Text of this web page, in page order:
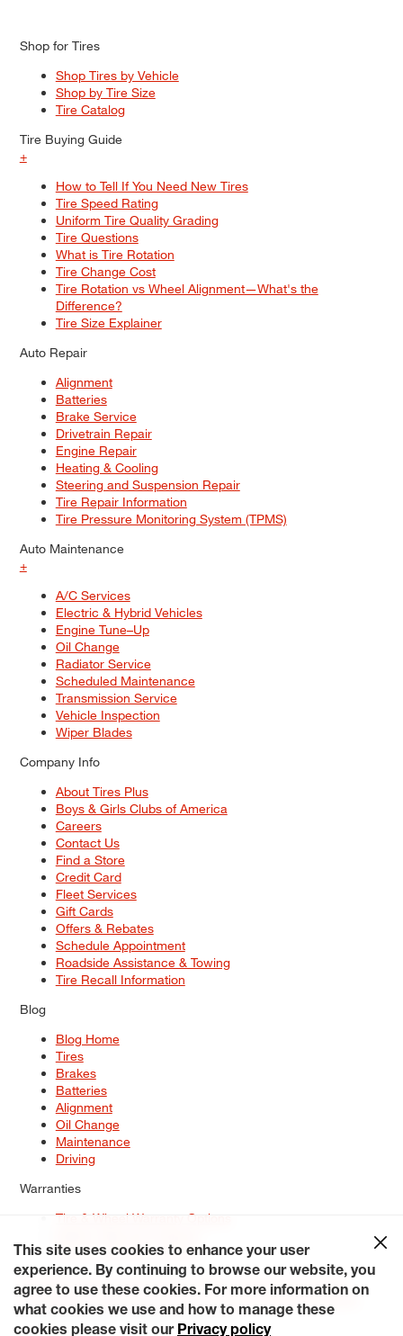
Shop for Tires
Shop Tires by Vehicle
Shop by Tire Size
Tire Catalog
Tire Buying Guide
+
How to Tell If You Need New Tires
Tire Speed Rating
Uniform Tire Quality Grading
Tire Questions
What is Tire Rotation
Tire Change Cost
Tire Rotation vs Wheel Alignment—What's the
Difference?
Tire Size Explainer
Auto Repair
Alignment
Batteries
Brake Service
Drivetrain Repair
Engine Repair
Heating & Cooling
Steering and Suspension Repair
Tire Repair Information
Tire Pressure Monitoring System (TPMS)
Auto Maintenance
+
A/C Services
Electric & Hybrid Vehicles
Engine Tune–Up
Oil Change
Radiator Service
Scheduled Maintenance
Transmission Service
Vehicle Inspection
Wiper Blades
Company Info
About Tires Plus
Boys & Girls Clubs of America
Careers
Contact Us
Find a Store
Credit Card
Fleet Services
Gift Cards
Offers & Rebates
Schedule Appointment
Roadside Assistance & Towing
Tire Recall Information
Blog
Blog Home
Tires
Brakes
Batteries
Alignment
Oil Change
Maintenance
Driving
Warranties
Tire & Wheel Warranty Options
Service Warranty Options
Site Map
Terms of Use Privacy Policy Contact Us
Careers
Accessibility Statement My Privacy Rights Request a Quote
© 2026 Tiresplus. All Rights Reserved.
This site uses cookies to enhance your user
experience. By continuing to browse our website, you
agree to use these cookies. For more information on
what cookies we use and how to manage these
cookies please visit our Privacy policy